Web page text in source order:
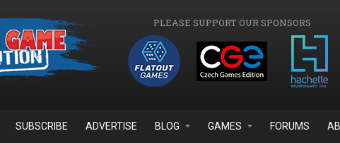
PLEASE SUPPORT OUR SPONSORS
SUBSCRIBE ADVERTISE BLOG GAMES FORUMS